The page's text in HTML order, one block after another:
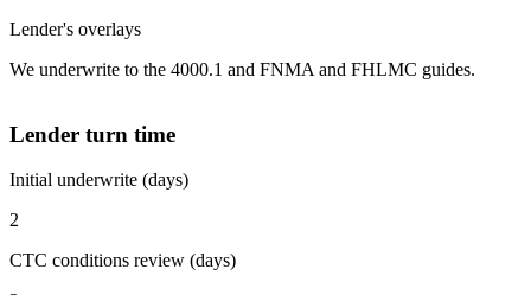
Lender's overlays
We underwrite to the 4000.1 and FNMA and FHLMC guides.
Lender turn time
Initial underwrite (days)
2
CTC conditions review (days)